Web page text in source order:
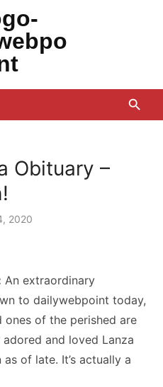
Obituary –
2020
An extraordinary
to dailywebpoint today,
of the perished are
and loved Lanza
of late. It’s actually a